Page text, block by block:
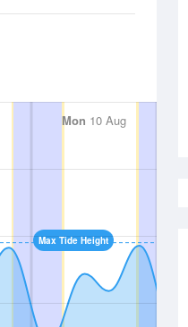
Mon 10 Aug
Max Tide Height